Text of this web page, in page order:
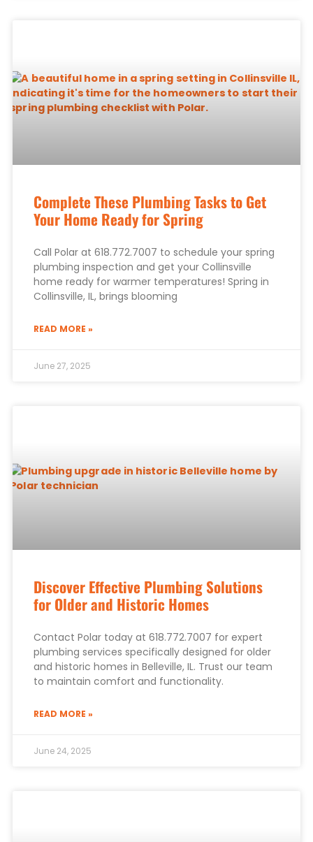
Complete These Plumbing Tasks to Get
Your Home Ready for Spring
Call Polar at 618.772.7007 to schedule your spring
plumbing inspection and get your Collinsville
home ready for warmer temperatures! Spring in
Collinsville, IL, brings blooming
READ MORE »
June 27, 2025
Discover Effective Plumbing Solutions
for Older and Historic Homes
Contact Polar today at 618.772.7007 for expert
plumbing services specifically designed for older
and historic homes in Belleville, IL. Trust our team
to maintain comfort and functionality.
READ MORE »
June 24, 2025